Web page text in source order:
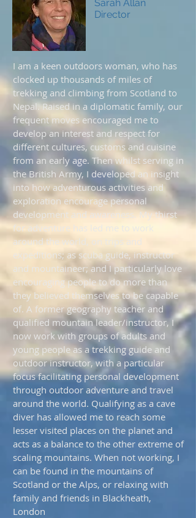
Sarah Allan
Director
I am a keen outdoors woman, who has
clocked up thousands of miles of
trekking and climbing from Scotland to
Nepal. Raised in a diplomatic family, our
frequent moves encouraged me to
develop an interest and respect for
different cultures, customs and cuisine
from an early age. Then whilst serving in
the British Army, I developed an insight
into how adventurous activities and
exploration encourage personal
development and awareness. My thirst
for adventure has led me to work
around the world, on trips and
expeditions; as scuba guide, instructor
and mountaineer; and I particularly love
encouraging people to do more than
they believed themselves to be capable
of. A former geography teacher and
qualified mountain leader/instructor, I
now work with groups of adults and
young people as a trekking guide and
outdoor instructor, with a particular
focus facilitating personal development
through outdoor adventure and travel
around the world. Qualifying as a cave
diver has allowed me to reach some
lesser visited places on the planet and
acts as a balance to the other extreme of
scaling mountains. When not working, I
can be found in the mountains of
Scotland or the Alps, or relaxing with
family and friends in Blackheath,
London